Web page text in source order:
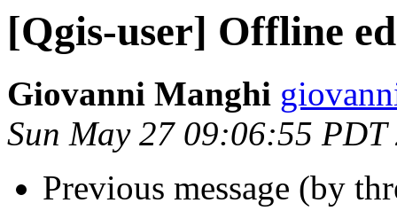
[Qgis-user] Offline
Giovanni Manghi
Sun May 27 09:06:55 PDT
Previous message (by